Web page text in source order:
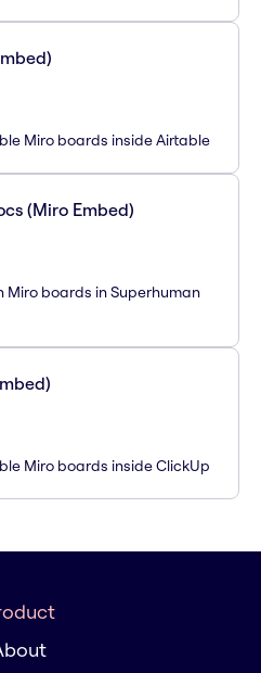
Miro boards inside Airtable
(Miro Embed)
Miro boards in Superhuman
Miro boards inside ClickUp